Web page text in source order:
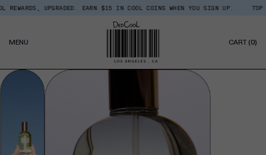
Policy
Skip
REWARDS, UPGRADED. EARN $15 IN COOL COINS WHEN YOU SIGN UP. TOP
MENU CART (0)